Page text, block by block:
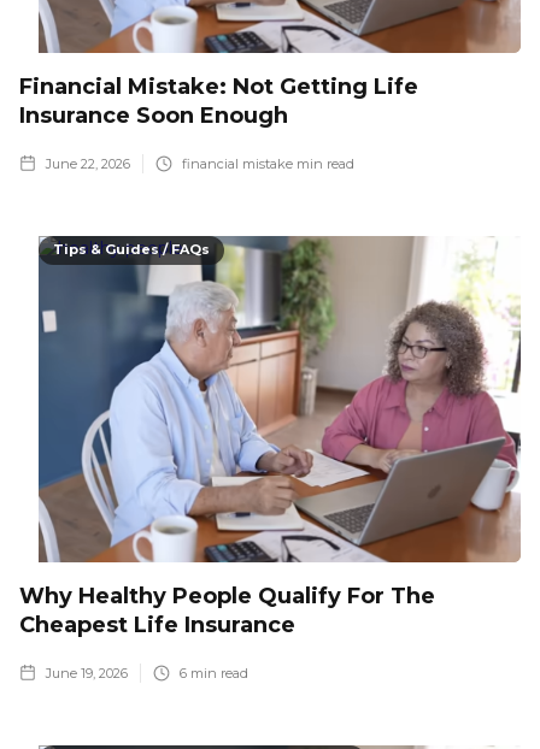
Financial Mistake: Not Getting Life
Insurance Soon Enough
June 22, 2026 financial mistake min read
Tips & Guides / FAQs
Why Healthy People Qualify For The
Cheapest Life Insurance
June 19, 2026 6 min read